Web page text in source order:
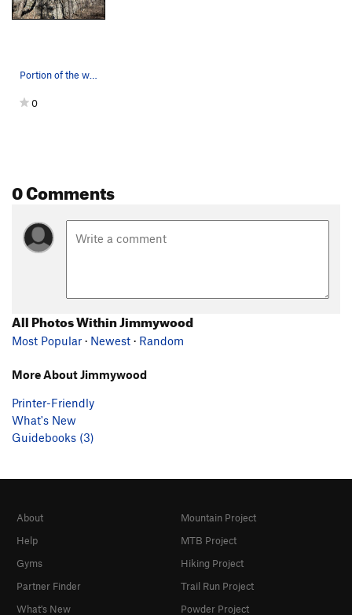
0
0 Comments
All Photos Within Jimmywood
Most Popular · Newest · Random
More About Jimmywood
Printer-Friendly
What's New
Guidebooks (3)
About
Help
Gyms
Partner Finder
What's New
Mountain Project
MTB Project
Hiking Project
Trail Run Project
Powder Project